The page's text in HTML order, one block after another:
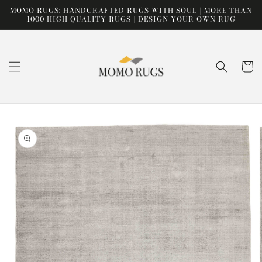
Skip to
content
MOMO RUGS: HANDCRAFTED RUGS WITH SOUL | MORE THAN
1000 HIGH QUALITY RUGS | DESIGN YOUR OWN RUG
Cart
product
information